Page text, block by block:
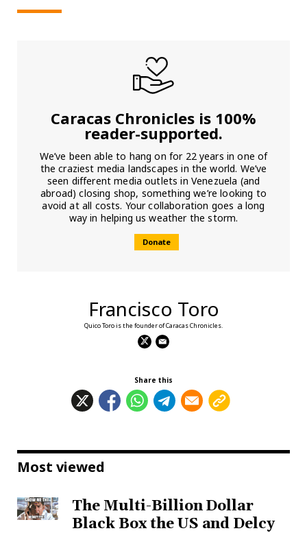
Caracas Chronicles is 100%
reader-supported.
We’ve been able to hang on for 22 years in one of
the craziest media landscapes in the world. We’ve
seen different media outlets in Venezuela (and
abroad) closing shop, something we’re looking to
avoid at all costs. Your collaboration goes a long
way in helping us weather the storm.
Donate
Francisco Toro
Quico Toro is the founder of Caracas Chronicles.
Share this
Most viewed
The Multi-Billion Dollar
Black Box the US and Delcy